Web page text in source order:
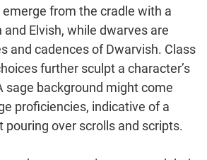
from the cradle with a
Elvish, while dwarves are
and cadences of Dwarvish. Class
further sculpt a character’s
sage background might come
proficiencies, indicative of a
pouring over scrolls and scripts.